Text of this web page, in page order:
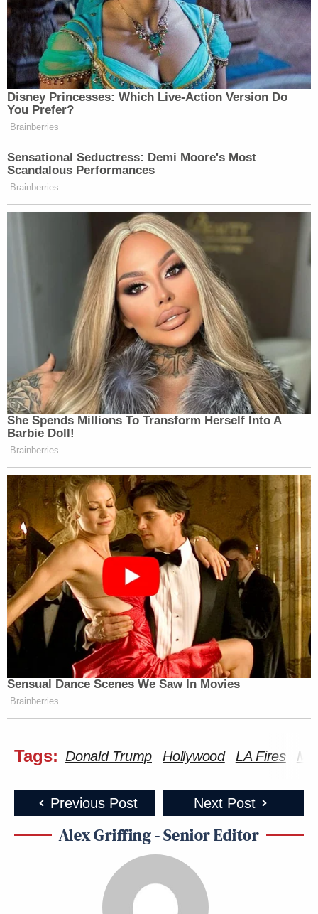
Disney Princesses: Which Live-Action Version Do
You Prefer?
Brainberries
Sensational Seductress: Demi Moore's Most
Scandalous Performances
Brainberries
She Spends Millions To Transform Herself Into A
Barbie Doll!
Brainberries
Sensual Dance Scenes We Saw In Movies
Brainberries
Tags: Donald Trump Hollywood LA Fires
Previous Post Next Post
Alex Griffing - Senior Editor